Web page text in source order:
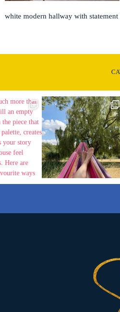
white modern hallway with